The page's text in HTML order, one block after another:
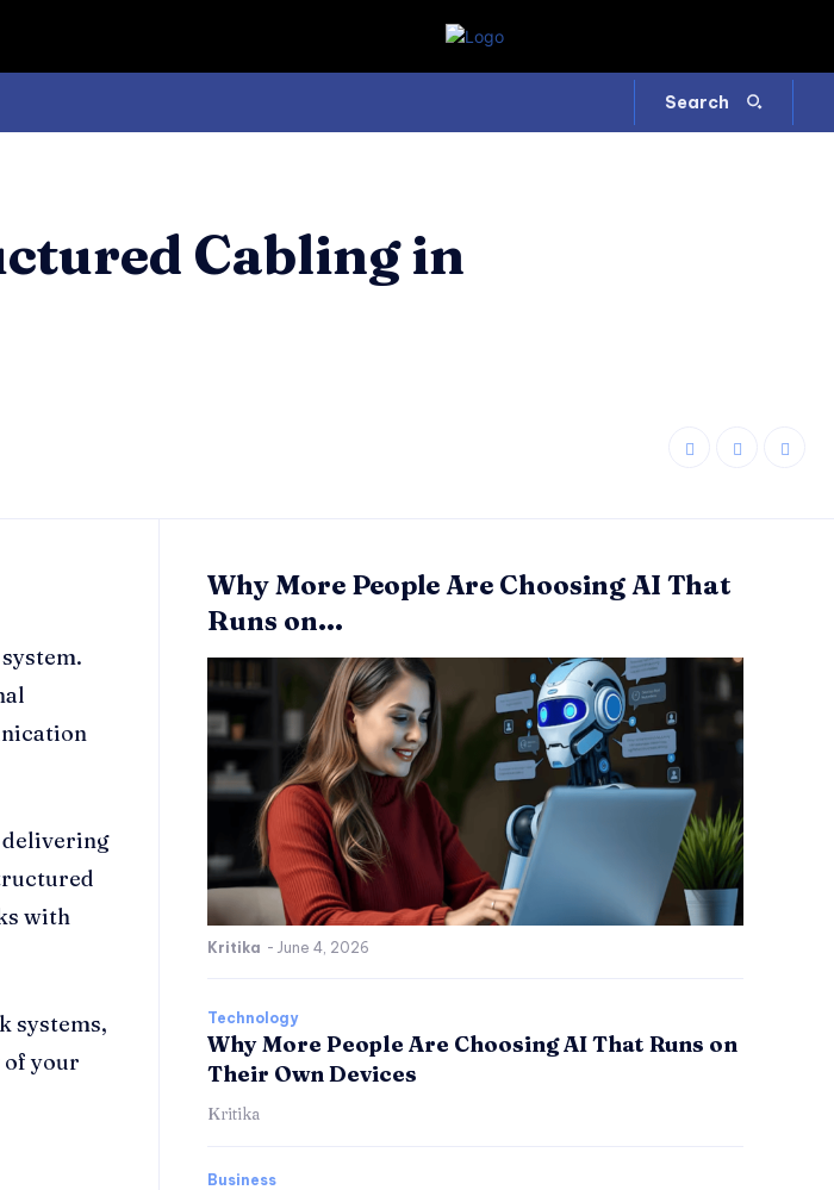
Search
Cabling in
with
systems,
of your
Why More People Are Choosing AI That
Runs on...
Kritika - June 4, 2026
Technology
Why More People Are Choosing AI That Runs on
Their Own Devices
Kritika
Business